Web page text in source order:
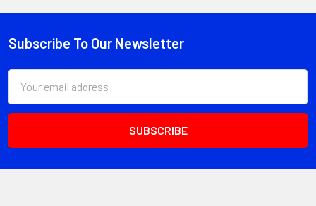
Footer
Subscribe To Our Newsletter
Address